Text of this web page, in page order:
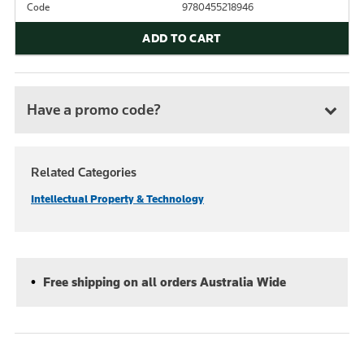
Code 9780455218946
ADD TO CART
Have a promo code?
Related Categories
Intellectual Property & Technology
Free shipping on all orders Australia Wide